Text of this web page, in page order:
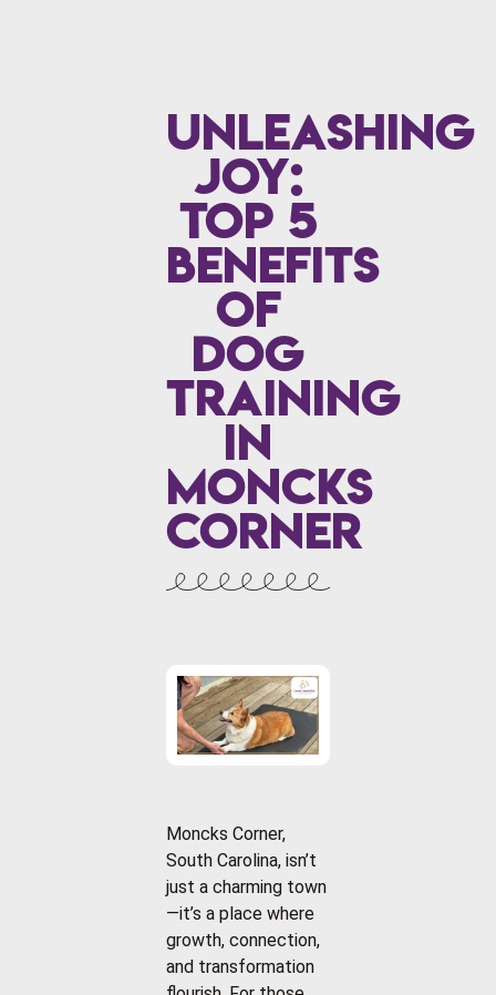
Unleashing
Joy:
Top 5
Benefits
of
Dog
Training
in
Moncks
Corner
Moncks Corner,
South Carolina, isn’t
just a charming town
—it’s a place where
growth, connection,
and transformation